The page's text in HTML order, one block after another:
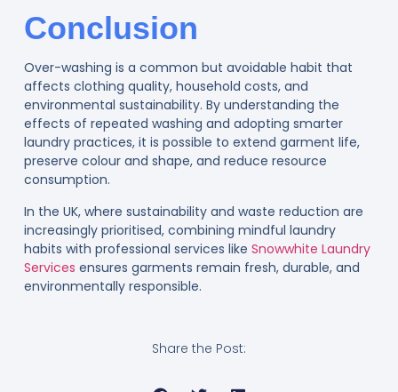
Conclusion
Over-washing is a common but avoidable habit that
affects clothing quality, household costs, and
environmental sustainability. By understanding the
effects of repeated washing and adopting smarter
laundry practices, it is possible to extend garment life,
preserve colour and shape, and reduce resource
consumption.
In the UK, where sustainability and waste reduction are
increasingly prioritised, combining mindful laundry
habits with professional services like Snowwhite Laundry
Services ensures garments remain fresh, durable, and
environmentally responsible.
Share the Post: